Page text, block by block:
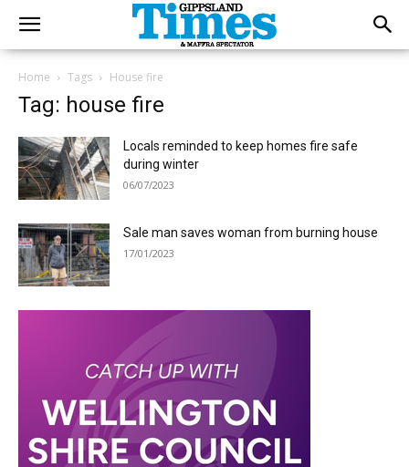
Home Tags House fire
Tag: house fire
Locals reminded to keep homes fire safe
during winter
06/07/2023
Sale man saves woman from burning house
17/01/2023